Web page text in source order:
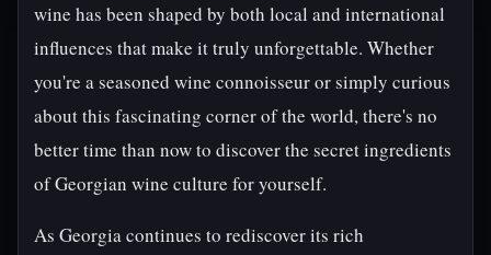
wine has been shaped by both local and international
influences that make it truly unforgettable. Whether
you're a seasoned wine connoisseur or simply curious
about this fascinating corner of the world, there's no
better time than now to discover the secret ingredients
of Georgian wine culture for yourself.
As Georgia continues to rediscover its rich